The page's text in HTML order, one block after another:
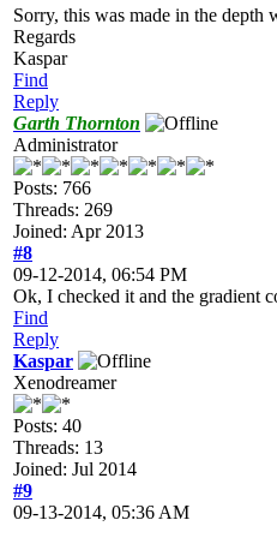
Sorry, this was made in the
Regards
Kaspar
Find
Reply
Garth Thornton
Administrator
Posts: 766
Threads: 269
Joined: Apr 2013
#8
09-12-2014, 06:54 PM
Ok, I checked it and the gradient
Find
Reply
Kaspar
Xenodreamer
Posts: 40
Threads: 13
Joined: Jul 2014
#9
09-13-2014, 05:36 AM